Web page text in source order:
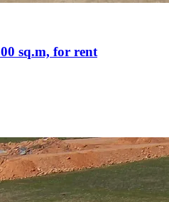
sq.m, for rent